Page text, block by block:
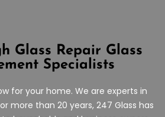
Glass Repair Glass
Specialists
for your home. We are experts in
more than 20 years, 247 Glass has